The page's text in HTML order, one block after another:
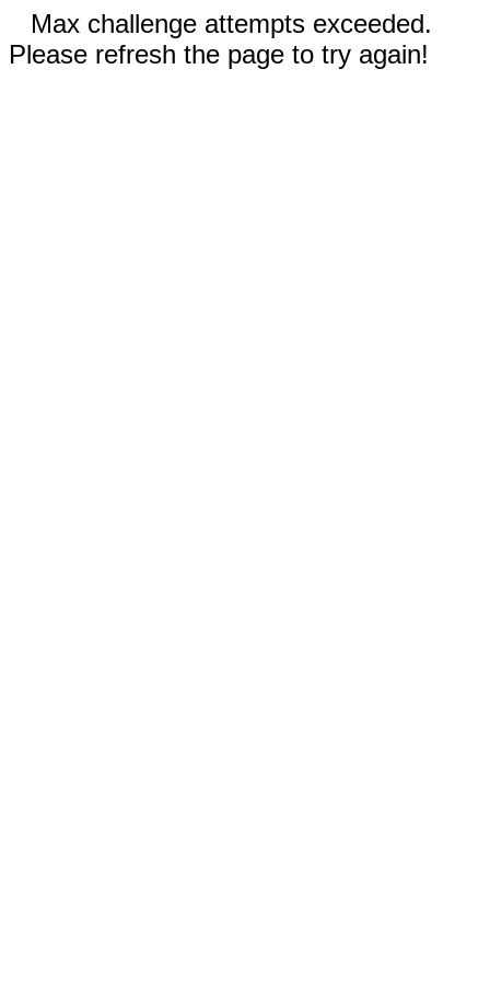
Max challenge attempts exceeded.
Please refresh the page to try again!